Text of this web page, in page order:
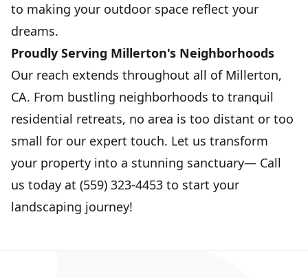
to making your outdoor space reflect your
dreams.
Proudly Serving Millerton's Neighborhoods
Our reach extends throughout all of Millerton,
CA. From bustling neighborhoods to tranquil
residential retreats, no area is too distant or too
small for our expert touch. Let us transform
your property into a stunning sanctuary— Call
us today at (559) 323-4453 to start your
landscaping journey!